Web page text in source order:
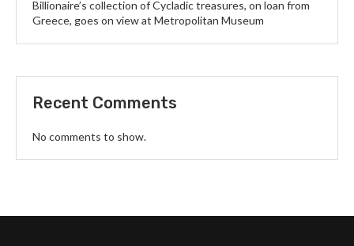
Billionaire’s collection of Cycladic treasures, on loan from
Greece, goes on view at Metropolitan Museum
Recent Comments
No comments to show.